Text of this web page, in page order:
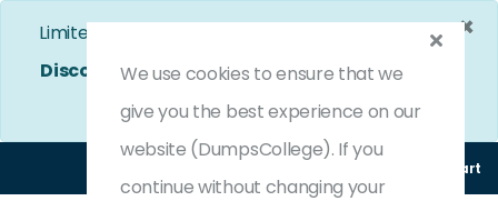
×
Limited Time Bumper Discount Offer!
Enjoy 25%
Discounton All Exams. - Ends In 5d 0h 28m 21s
Use Coupon Code: DC25OFF
(0) Cart
We use cookies to ensure that we
give you the best experience on our
website (DumpsCollege). If you
continue without changing your